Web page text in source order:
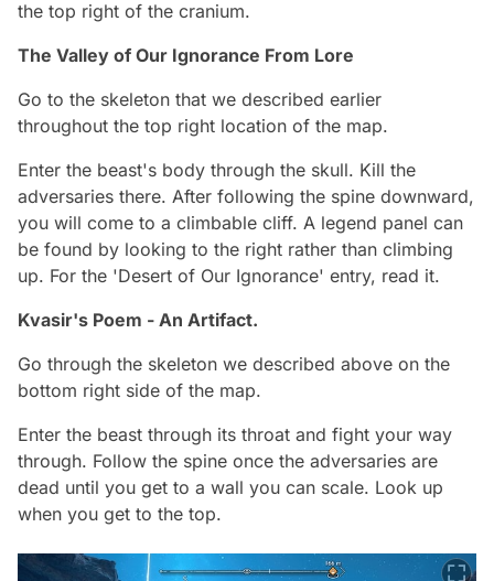
the top right of the cranium.
The Valley of Our Ignorance From Lore
Go to the skeleton that we described earlier
throughout the top right location of the map.
Enter the beast's body through the skull. Kill the
adversaries there. After following the spine downward,
you will come to a climbable cliff. A legend panel can
be found by looking to the right rather than climbing
up. For the 'Desert of Our Ignorance' entry, read it.
Kvasir's Poem - An Artifact.
Go through the skeleton we described above on the
bottom right side of the map.
Enter the beast through its throat and fight your way
through. Follow the spine once the adversaries are
dead until you get to a wall you can scale. Look up
when you get to the top.